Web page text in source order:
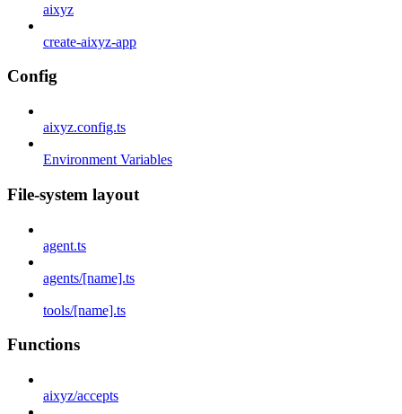
aixyz
create-aixyz-app
Config
aixyz.config.ts
Environment Variables
File-system layout
agent.ts
agents/[name].ts
tools/[name].ts
Functions
aixyz/accepts